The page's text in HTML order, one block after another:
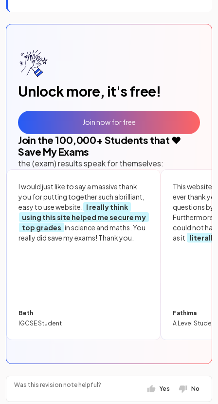
Unlock more, it's free!
Join the 100,000+ Students that ❤️
Save My Exams
the (exam) results speak for themselves:
I would just like to say a massive thank
you for putting together such a brilliant,
easy to use website.
I really think
using this site helped me secure my
top grades in science and maths. You
really did save my exams! Thank you.
Beth
IGCSE Student
This website
ever thank
questions by
Furthermore,
could not
as it
literally
Fathima
A Level Student
Join now for free
Was this revision note helpful?
Yes No